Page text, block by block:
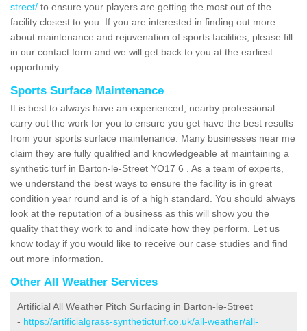
street/ to ensure your players are getting the most out of the
facility closest to you. If you are interested in finding out more
about maintenance and rejuvenation of sports facilities, please fill
in our contact form and we will get back to you at the earliest
opportunity.
Sports Surface Maintenance
It is best to always have an experienced, nearby professional
carry out the work for you to ensure you get have the best results
from your sports surface maintenance. Many businesses near me
claim they are fully qualified and knowledgeable at maintaining a
synthetic turf in Barton-le-Street YO17 6 . As a team of experts,
we understand the best ways to ensure the facility is in great
condition year round and is of a high standard. You should always
look at the reputation of a business as this will show you the
quality that they work to and indicate how they perform. Let us
know today if you would like to receive our case studies and find
out more information.
Other All Weather Services
Artificial All Weather Pitch Surfacing in Barton-le-Street
- https://artificialgrass-syntheticturf.co.uk/all-weather/all-